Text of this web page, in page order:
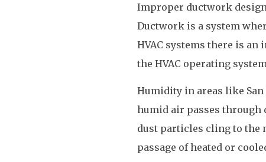
Improper ductwork
Ductwork is a system
HVAC systems there is
the HVAC operating
Humidity in areas like
humid air passes
dust particles cling to the
passage of heated or